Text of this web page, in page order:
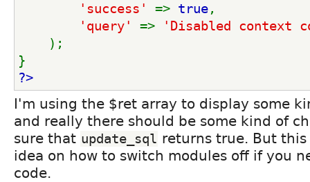
'success' => true,
'query' =>
'Disabled context
);
}
?>
I'm using the $ret array to display some
and really there should be some kind of
sure that update_sql returns true. But
idea on how to switch modules off if you
code.